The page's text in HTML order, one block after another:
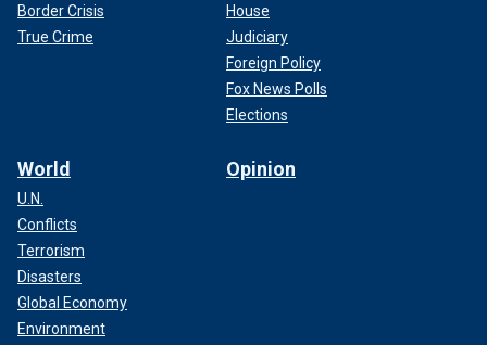
Border Crisis
True Crime
House
Judiciary
Foreign Policy
Fox News Polls
Elections
World
U.N.
Conflicts
Terrorism
Disasters
Global Economy
Environment
Opinion